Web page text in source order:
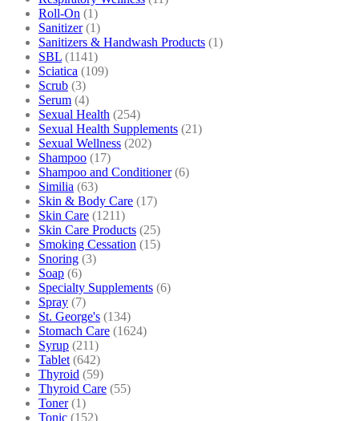
Roll-On (1)
Sanitizer (1)
Sanitizers & Handwash Products (1)
SBL (1141)
Sciatica (109)
Scrub (3)
Serum (4)
Sexual Health (254)
Sexual Health Supplements (21)
Sexual Wellness (202)
Shampoo (17)
Shampoo and Conditioner (6)
Similia (63)
Skin & Body Care (17)
Skin Care (1211)
Skin Care Products (25)
Smoking Cessation (15)
Snoring (3)
Soap (6)
Specialty Supplements (6)
Spray (7)
St. George's (134)
Stomach Care (1624)
Syrup (211)
Tablet (642)
Thyroid (59)
Thyroid Care (55)
Toner (1)
Tonic (152)